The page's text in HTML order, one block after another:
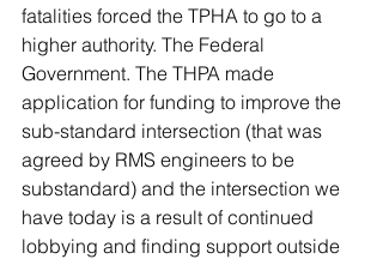
fatalities forced the TPHA to go to a
higher authority. The Federal
Government. The THPA made
application for funding to improve the
sub-standard intersection (that was
agreed by RMS engineers to be
substandard) and the intersection we
have today is a result of continued
lobbying and finding support outside